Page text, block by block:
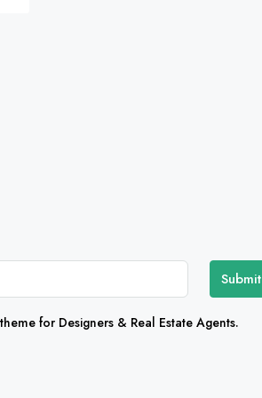
Submit
for Designers & Real Estate Agents.